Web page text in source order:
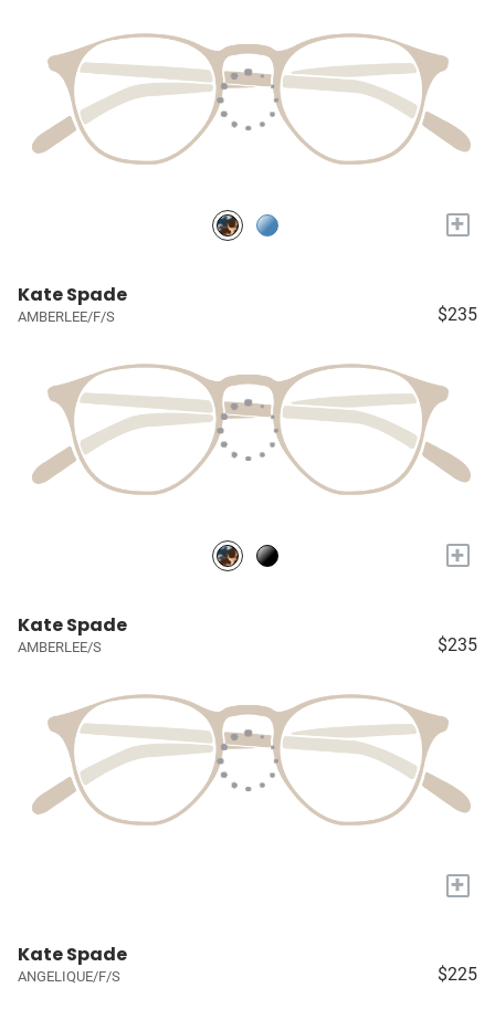
+
Kate Spade
AMBERLEE/F/S $235
+
Kate Spade
AMBERLEE/S $235
+
Kate Spade
ANGELIQUE/F/S $225